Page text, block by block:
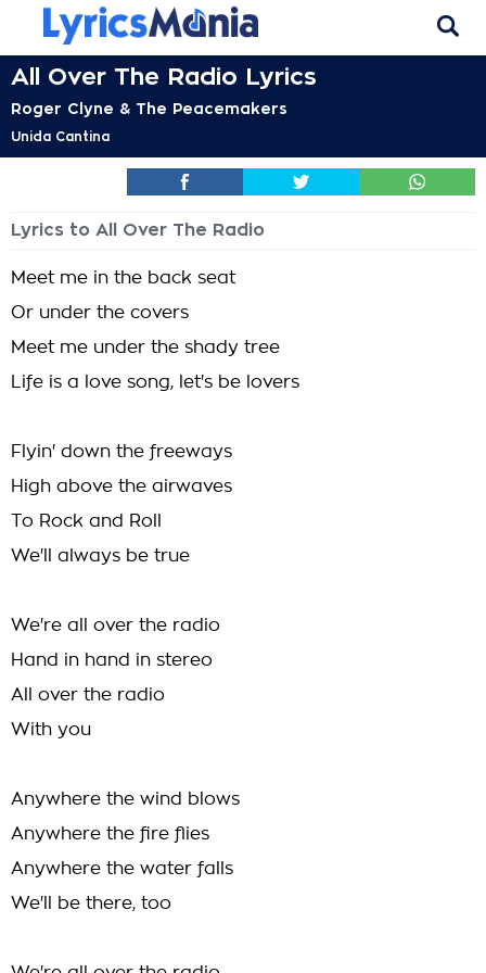
All Over The Radio Lyrics
Roger Clyne & The Peacemakers
Unida Cantina
Lyrics to All Over The Radio
Meet me in the back seat
Or under the covers
Meet me under the shady tree
Life is a love song, let's be lovers
Flyin' down the freeways
High above the airwaves
To Rock and Roll
We'll always be true
We're all over the radio
Hand in hand in stereo
All over the radio
With you
Anywhere the wind blows
Anywhere the fire flies
Anywhere the water falls
We'll be there, too